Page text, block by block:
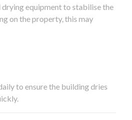
drying equipment to stabilise the
on the property, this may
to ensure the building dries